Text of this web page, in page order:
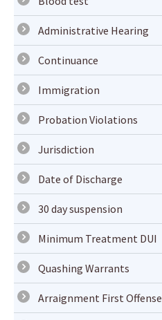
Administrative Hearing
Continuance
Immigration
Probation Violations
Jurisdiction
Date of Discharge
30 day suspension
Minimum Treatment DUI
Quashing Warrants
Arraignment First Offense